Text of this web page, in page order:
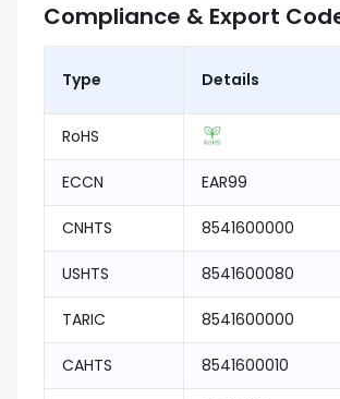
Compliance & Export
Type Details
RoHS
ECCN EAR99
CNHTS 8541600000
USHTS 8541600080
TARIC 8541600000
CAHTS 8541600010